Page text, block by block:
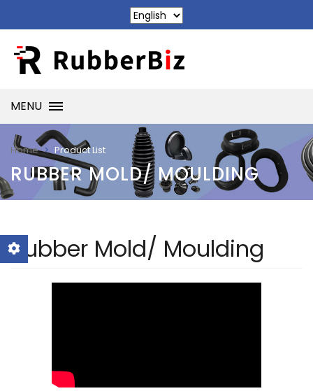
MENU
Home Product List
RUBBER MOLD/ MOULDING
Rubber Mold/ Moulding